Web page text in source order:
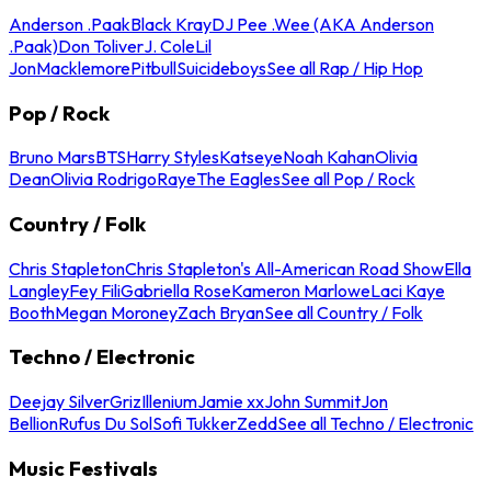
Anderson .PaakBlack KrayDJ Pee .Wee (AKA Anderson
.Paak)Don ToliverJ. ColeLil
JonMacklemorePitbullSuicideboysSee all Rap / Hip Hop
Pop / Rock
Bruno MarsBTSHarry StylesKatseyeNoah KahanOlivia
DeanOlivia RodrigoRayeThe EaglesSee all Pop / Rock
Country / Folk
Chris StapletonChris Stapleton's All-American Road ShowElla
LangleyFey FiliGabriella RoseKameron MarloweLaci Kaye
BoothMegan MoroneyZach BryanSee all Country / Folk
Techno / Electronic
Deejay SilverGrizIlleniumJamie xxJohn SummitJon
BellionRufus Du SolSofi TukkerZeddSee all Techno / Electronic
Music Festivals